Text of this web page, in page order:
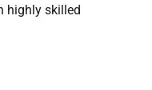
highly skilled